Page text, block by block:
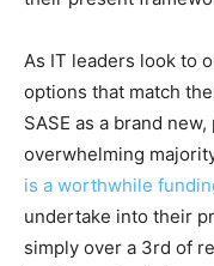
As IT leaders look to
options that match
SASE as a brand
overwhelming
is a worthwhile
undertake into their
simply over a 3rd of